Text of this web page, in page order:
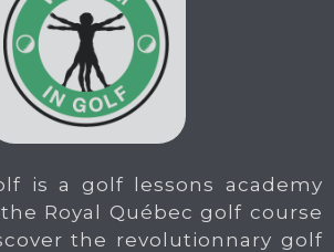
is a golf lessons academy
Royal Québec golf course
the revolutionnary golf